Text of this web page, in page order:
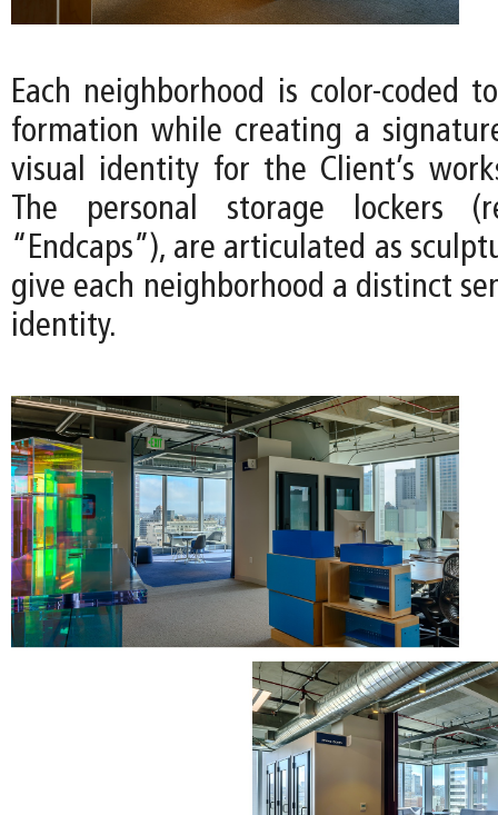
Each neighborhood is color-coded
formation while creating a
visual identity for the Client’s
The personal storage lockers
“Endcaps”), are articulated as
give each neighborhood a distinct
identity.